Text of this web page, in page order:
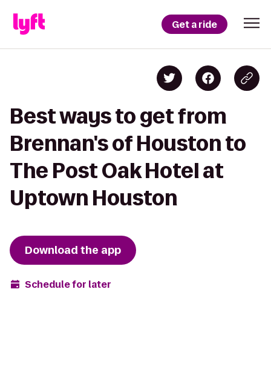
Get a ride
Best ways to get from
Brennan's of Houston to
The Post Oak Hotel at
Uptown Houston
Download the app
Schedule for later